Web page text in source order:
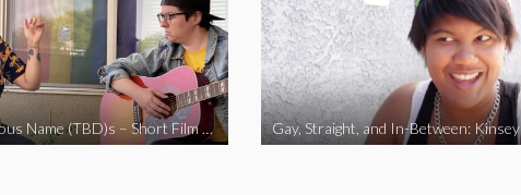
The Fabulous Name (TBD)s – Short Film 2020 Gay, Straight, and In-Between: Kinsey